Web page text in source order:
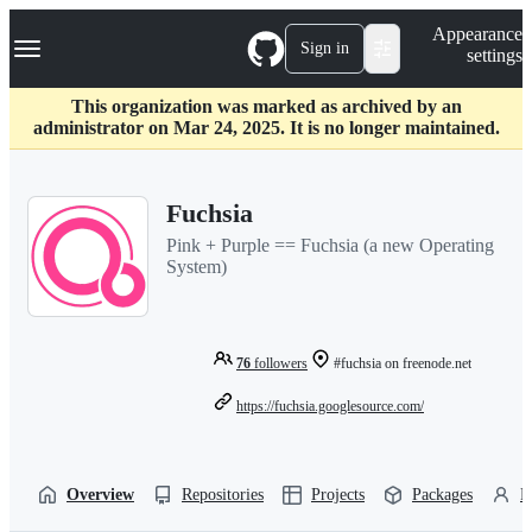
k
p
c
Navigation Menu Sign in
Appearance
settings
This organization was marked as archived by an
administrator on Mar 24, 2025. It is no longer maintained.
Fuchsia
Pink + Purple == Fuchsia (a new Operating
System)
76 followers #fuchsia on freenode.net
https://fuchsia.googlesource.com/
Overview Repositories Projects Packages